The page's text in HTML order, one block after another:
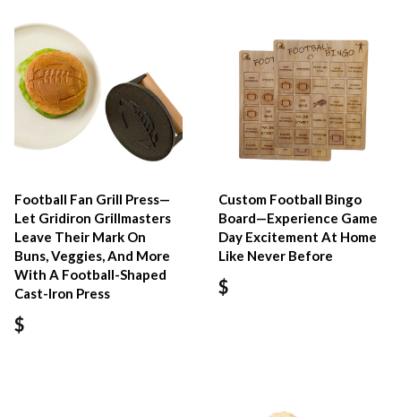
Football Fan Grill Press—
Let Gridiron Grillmasters
Leave Their Mark On
Buns, Veggies, And More
With A Football-Shaped
Cast-Iron Press
$
Custom Football Bingo
Board—Experience Game
Day Excitement At Home
Like Never Before
$